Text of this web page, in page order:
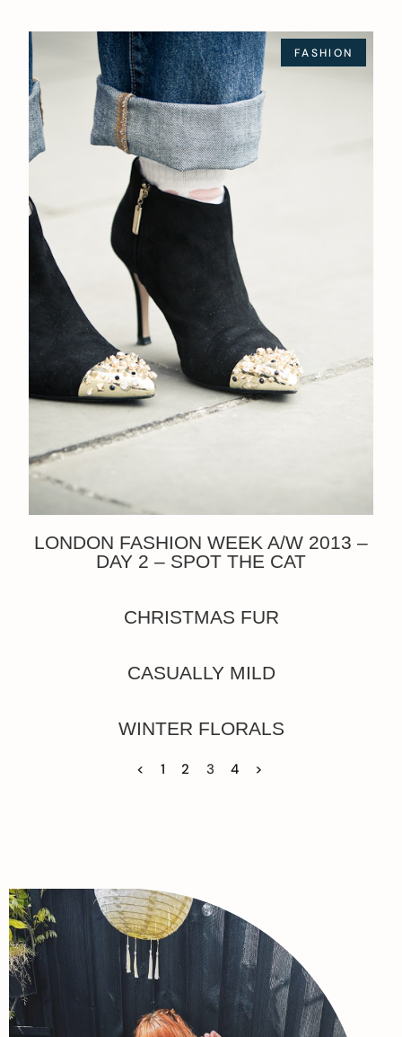
FASHION
LONDON FASHION WEEK A/W 2013 –
DAY 2 – SPOT THE CAT
CHRISTMAS FUR
CASUALLY MILD
WINTER FLORALS
< 1 2 3 4 >